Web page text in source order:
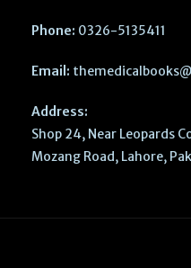
Phone: 0326-5135411
Email:
Address:
Shop 24, Near Leopards
Mozang Road, Lahore,